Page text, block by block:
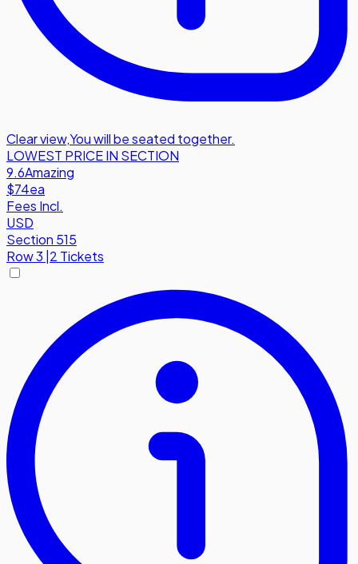
Clear view,You will be seated together.
LOWEST PRICE IN SECTION
9.6Amazing
$74ea
Fees Incl.
USD
Section 515
Row3 2 Tickets